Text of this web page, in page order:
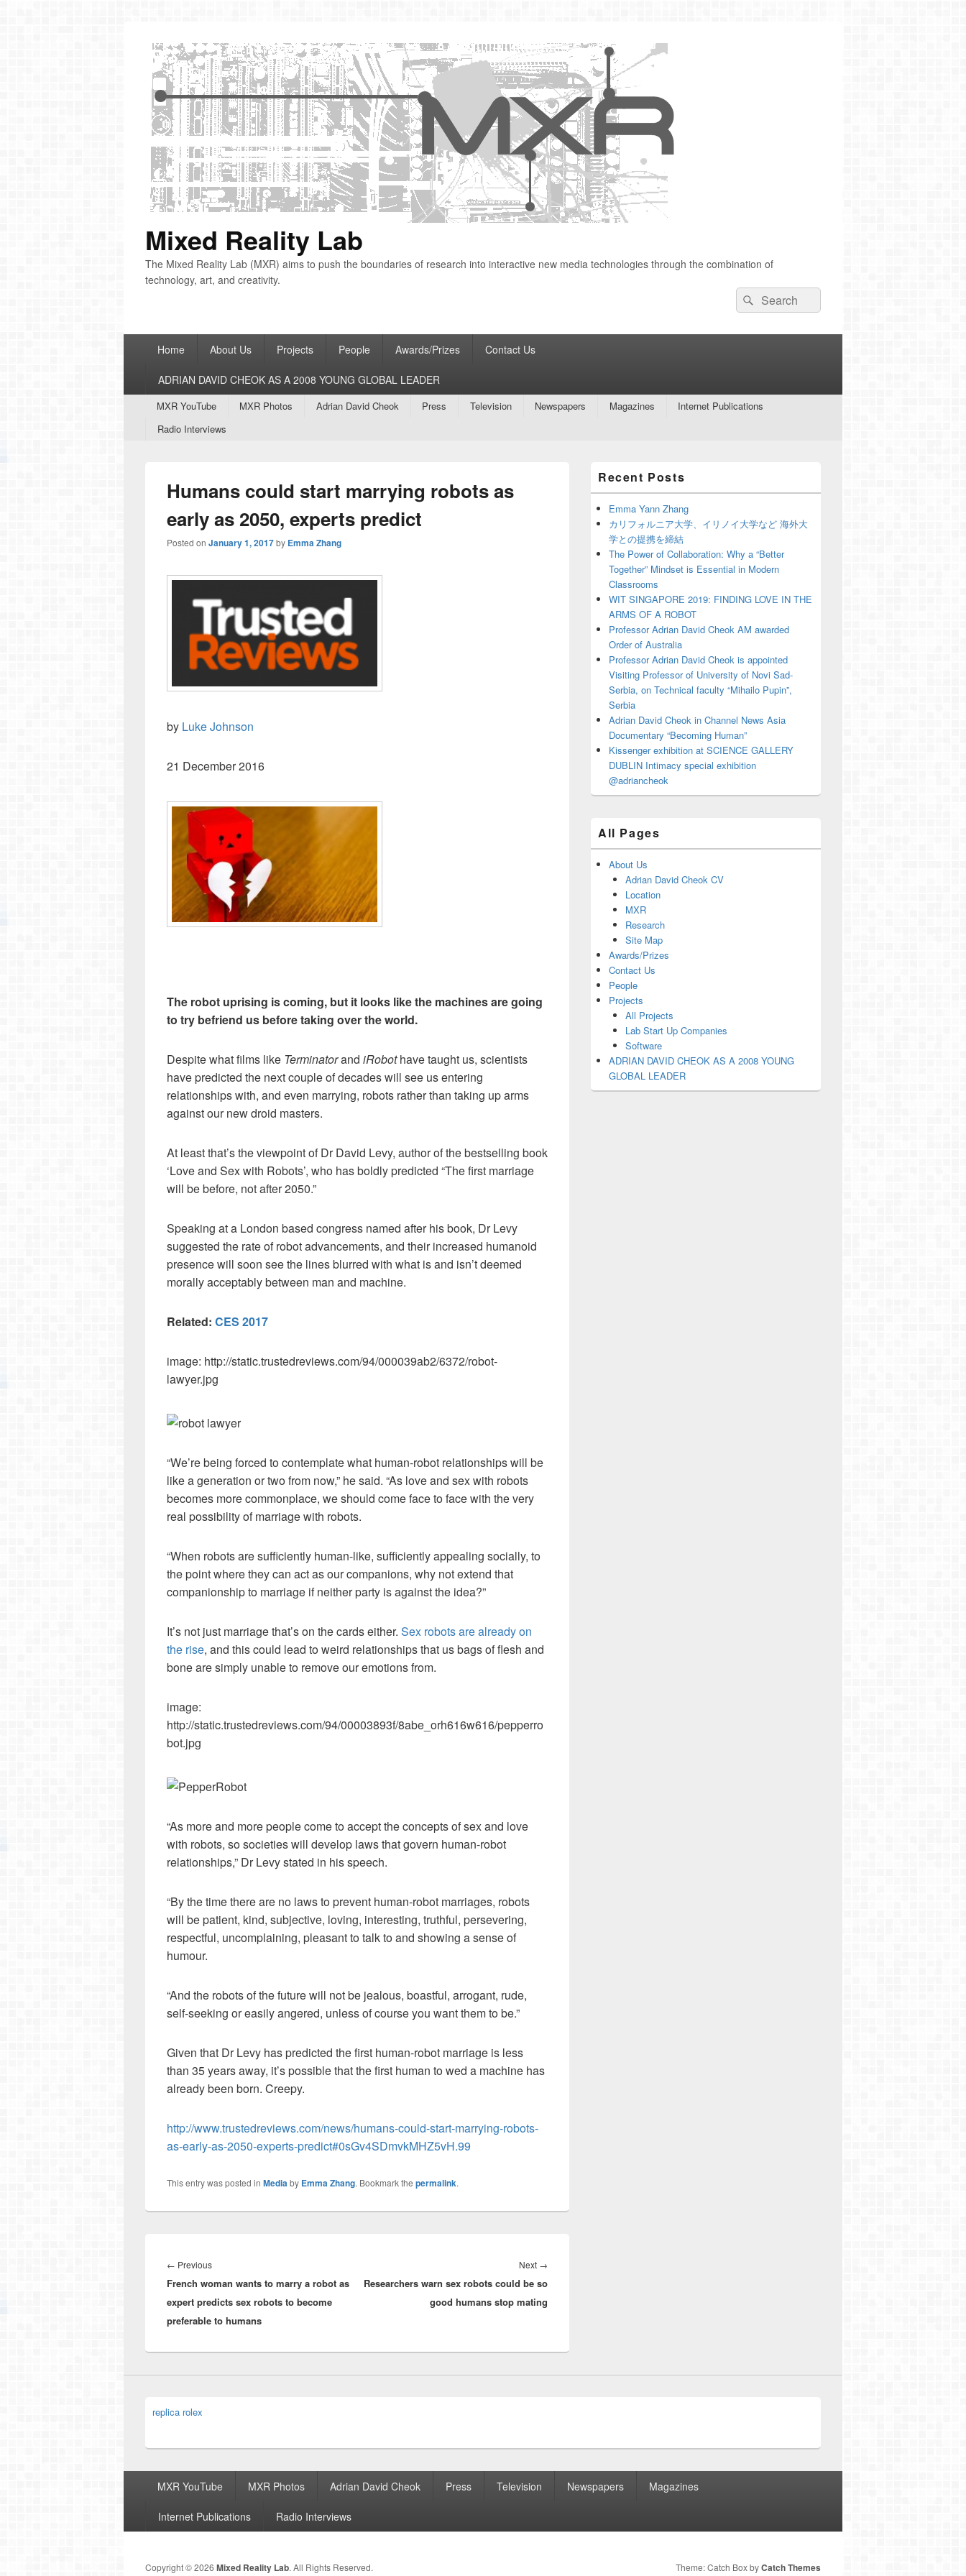
Mixed Reality Lab
The Mixed Reality Lab (MXR) aims to push the boundaries of research into interactive new media technologies through the combination of
technology, art, and creativity.
Search
for:
Search
Home About Us Projects People Awards/Prizes Contact Us
ADRIAN DAVID CHEOK AS A 2008 YOUNG GLOBAL LEADER
SecondaryMXR YouTube MXR Photos Adrian David Cheok Press Television Newspapers Magazines
Internet Publications
Radio Interviews
Humans could start marrying robots as
early as 2050, experts predict
Posted on January 1, 2017by Emma Zhang
by Luke Johnson
21 December 2016
The robot uprising is coming, but it looks like the machines are going
to try befriend us before taking over the world.
Despite what films like Terminatorand iRobothave taught us, scientists
have predicted the next couple of decades will see us entering
relationships with, and even marrying, robots rather than taking up arms
against our new droid masters.
At least that’s the viewpoint of Dr David Levy, author of the bestselling book
‘Love and Sex with Robots’, who has boldly predicted “The first marriage
will be before, not after 2050.”
Speaking at a London based congress named after his book, Dr Levy
suggested the rate of robot advancements, and their increased humanoid
presence will soon see the lines blurred with what is and isn’t deemed
morally acceptably between man and machine.
Related: CES 2017
image: http://static.trustedreviews.com/94/000039ab2/6372/robot-
lawyer.jpg
“We’re being forced to contemplate what human-robot relationships will be
like a generation or two from now,” he said. “As love and sex with robots
becomes more commonplace, we should come face to face with the very
real possibility of marriage with robots.
“When robots are sufficiently human-like, sufficiently appealing socially, to
the point where they can act as our companions, why not extend that
companionship to marriage if neither party is against the idea?”
It’s not just marriage that’s on the cards either. Sex robots are already on
the rise, and this could lead to weird relationships that us bags of flesh and
bone are simply unable to remove our emotions from.
image:
http://static.trustedreviews.com/94/00003893f/8abe_orh616w616/pepperro
bot.jpg
“As more and more people come to accept the concepts of sex and love
with robots, so societies will develop laws that govern human-robot
relationships,” Dr Levy stated in his speech.
“By the time there are no laws to prevent human-robot marriages, robots
will be patient, kind, subjective, loving, interesting, truthful, persevering,
respectful, uncomplaining, pleasant to talk to and showing a sense of
humour.
“And the robots of the future will not be jealous, boastful, arrogant, rude,
self-seeking or easily angered, unless of course you want them to be.”
Given that Dr Levy has predicted the first human-robot marriage is less
than 35 years away, it’s possible that the first human to wed a machine has
already been born. Creepy.
http://www.trustedreviews.com/news/humans-could-start-marrying-robots-
as-early-as-2050-experts-predict#0sGv4SDmvkMHZ5vH.99
This entry was posted in Mediaby Emma Zhang. Bookmark the permalink.
navigation
← PreviousPrevious
post:
French woman wants to marry a robot as
expert predicts sex robots to become
preferable to humans
Next →
post:
Researchers warn sex robots could be so
good humans stop mating
Sidebar
Widget
Area
Recent Posts
Emma Yann Zhang
カリフォルニア大学、イリノイ大学など 海外大
学との提携を締結
The Power of Collaboration: Why a “Better
Together” Mindset is Essential in Modern
Classrooms
WIT SINGAPORE 2019: FINDING LOVE IN THE
ARMS OF A ROBOT
Professor Adrian David Cheok AM awarded
Order of Australia
Professor Adrian David Cheok is appointed
Visiting Professor of University of Novi Sad-
Serbia, on Technical faculty “Mihailo Pupin”,
Serbia
Adrian David Cheok in Channel News Asia
Documentary “Becoming Human”
Kissenger exhibition at SCIENCE GALLERY
DUBLIN Intimacy special exhibition
@adriancheok
All Pages
About Us
Adrian David Cheok CV
Location
MXR
Research
Site Map
Awards/Prizes
Contact Us
People
Projects
All Projects
Lab Start Up Companies
Software
ADRIAN DAVID CHEOK AS A 2008 YOUNG
GLOBAL LEADER
replica rolex
MXR YouTube MXR Photos Adrian David Cheok Press Television Newspapers Magazines
Internet Publications Radio Interviews
Copyright © 2026 Mixed Reality Lab. All Rights Reserved. Theme: Catch Box byCatch Themes